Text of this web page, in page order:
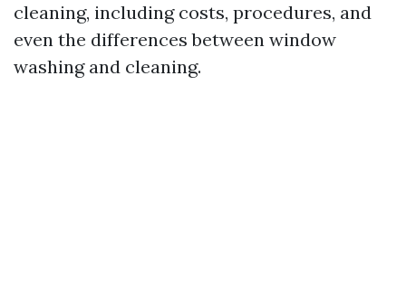
cleaning, including costs, procedures, and
even the differences between window
washing and cleaning.